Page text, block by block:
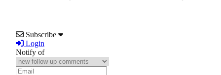
Subscribe
Login
Notify of